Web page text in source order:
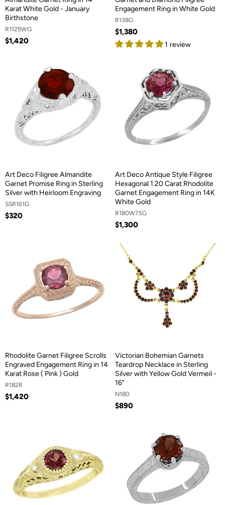
Karat White Gold - January
Birthstone
R1129WG
$1,420
Engagement Ring in White Gold
R138G
$1,380
1 review
Art Deco Filigree Almandite
Garnet Promise Ring in Sterling
Silver with Heirloom Engraving
SSR161G
$320
Art Deco Antique Style Filigree
Hexagonal 1.20 Carat Rhodolite
Garnet Engagement Ring in 14K
White Gold
R180W75G
$1,300
Rhodolite Garnet Filigree Scrolls
Engraved Engagement Ring in 14
Karat Rose ( Pink ) Gold
R182R
$1,420
Victorian Bohemian Garnets
Teardrop Necklace in Sterling
Silver with Yellow Gold Vermeil -
16"
N180
$890